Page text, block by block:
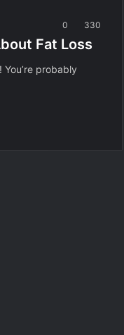
0 330
Fat Loss
You’re probably